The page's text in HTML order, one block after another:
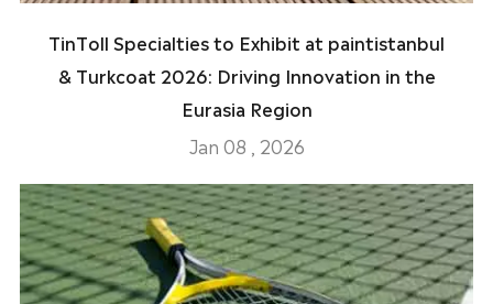
TinToll Specialties to Exhibit at paintistanbul
& Turkcoat 2026: Driving Innovation in the
Eurasia Region
Jan 08 , 2026